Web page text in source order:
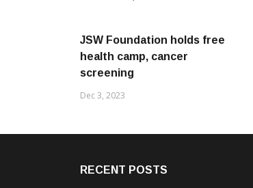
JSW Foundation holds free
health camp, cancer
screening
Dec 3, 2023
RECENT POSTS